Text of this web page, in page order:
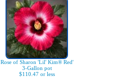
Rose of Sharon 'Lil' Kim® Red'
3-Gallon pot
$110.47 or less